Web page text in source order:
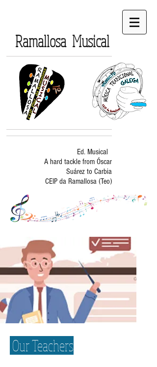
Ramallosa Musical
Ed. Musical
A hard tackle from Óscar
Suárez to Carbia
CEIP da Ramallosa (Teo)
Our Teachers